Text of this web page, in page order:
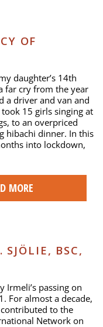
OF
daughter’s 14th
far cry from the year
a driver and van and
15 girls singing at
to an overpriced
hibachi dinner. In this
into lockdown,
MORE
BSC,
Irmeli’s passing on
For almost a decade,
to the
Network on